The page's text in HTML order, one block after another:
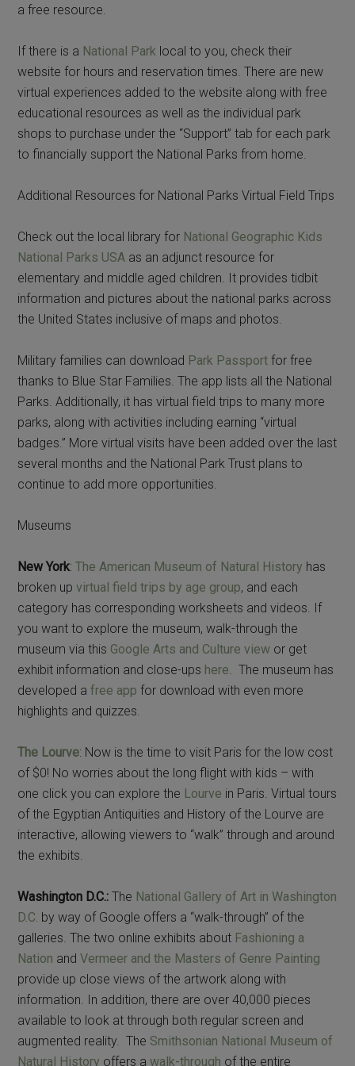
a free resource.
If there is a National Park local to you, check their
website for hours and reservation times. There are new
virtual experiences added to the website along with free
educational resources as well as the individual park
shops to purchase under the “Support” tab for each park
to financially support the National Parks from home.
Additional Resources for National Parks Virtual Field Trips
Check out the local library for National Geographic Kids
National Parks USA as an adjunct resource for
elementary and middle aged children. It provides tidbit
information and pictures about the national parks across
the United States inclusive of maps and photos.
Military families can download Park Passport for free
thanks to Blue Star Families. The app lists all the National
Parks. Additionally, it has virtual field trips to many more
parks, along with activities including earning “virtual
badges.” More virtual visits have been added over the last
several months and the National Park Trust plans to
continue to add more opportunities.
Museums
New York:The American Museum of Natural History has
broken upvirtual field trips by age group, and each
category has corresponding worksheets and videos. If
you want to explore the museum, walk-through the
museum via this Google Arts and Culture view or get
exhibit information and close-ups here. The museum has
developed afree app for download with even more
highlights and quizzes.
The Lourve: Now is the time to visit Paris for the low cost
of $0! No worries about the long flight with kids – with
one click you can explore the Lourve in Paris. Virtual tours
of the Egyptian Antiquities and History of the Lourve are
interactive, allowing viewers to “walk” through and around
the exhibits.
Washington D.C.: The National Gallery of Art in Washington
D.C. by way of Google offers a “walk-through” of the
galleries. The two online exhibits about Fashioning a
Nation andVermeer and the Masters of Genre Painting
provide up close views of the artwork along with
information. In addition, there are over 40,000 pieces
available to look at through both regular screen and
augmented reality. The Smithsonian National Museum of
Natural History offers awalk-through of the entire